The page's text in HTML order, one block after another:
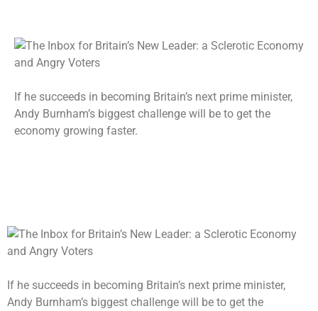
If he succeeds in becoming Britain’s next prime minister,
Andy Burnham’s biggest challenge will be to get the
economy growing faster.
If he succeeds in becoming Britain’s next prime minister,
Andy Burnham’s biggest challenge will be to get the